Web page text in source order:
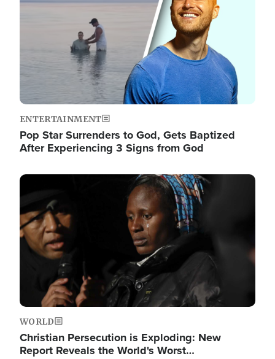
ENTERTAINMENT
Pop Star Surrenders to God, Gets Baptized
After Experiencing 3 Signs from God
Image
WORLD
Christian Persecution is Exploding: New
Report Reveals the World's Worst…